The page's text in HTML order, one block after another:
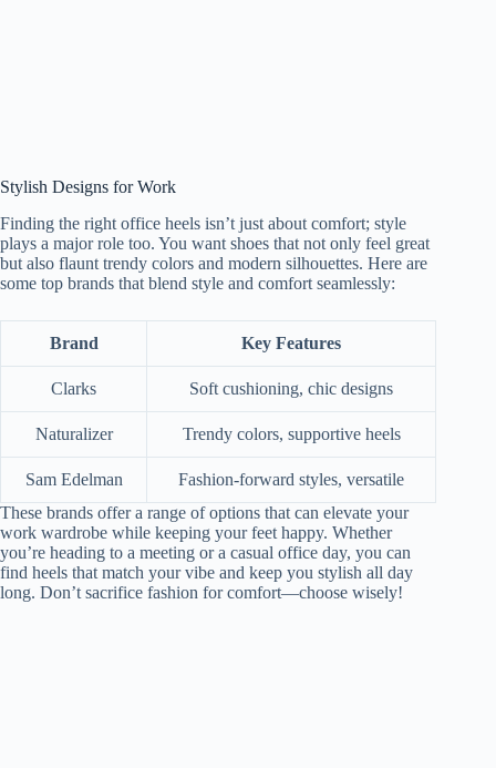
Stylish Designs for Work
Finding the right office heels isn’t just about comfort; style
plays a major role too. You want shoes that not only feel great
but also flaunt trendy colors and modern silhouettes. Here are
some top brands that blend style and comfort seamlessly:
Brand Key Features
Clarks Soft cushioning, chic designs
Naturalizer Trendy colors, supportive heels
Sam Edelman
Fashion-forward styles, versatile
These brands offer a range of options that can elevate your
work wardrobe while keeping your feet happy. Whether
you’re heading to a meeting or a casual office day, you can
find heels that match your vibe and keep you stylish all day
long. Don’t sacrifice fashion for comfort—choose wisely!